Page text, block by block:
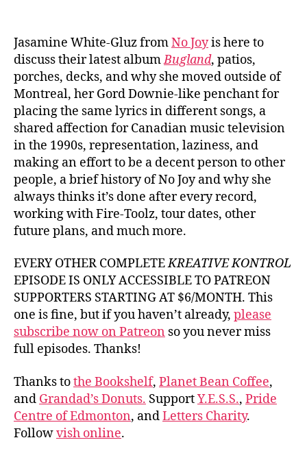
Jasamine White-Gluz fromNo Joyis here to
discuss their latest albumBugland, patios,
porches, decks, and why she moved outside of
Montreal, her Gord Downie-like penchant for
placing the same lyrics in different songs, a
shared affection for Canadian music television
in the 1990s, representation, laziness, and
making an effort to be a decent person to other
people, a brief history of No Joy and why she
always thinks it’s done after every record,
working with Fire-Toolz, tour dates, other
future plans, and much more.
EVERY OTHER COMPLETEKREATIVE KONTROL
EPISODE IS ONLY ACCESSIBLE TO PATREON
SUPPORTERS STARTING AT $6/MONTH. This
one is fine, but if you haven’t already, please
subscribe now on Patreon so you never miss
full episodes. Thanks!
Thanks tothe Bookshelf, Planet Bean Coffee,
and Grandad’s Donuts. SupportY.E.S.S., Pride
Centre of Edmonton, andLetters Charity.
Followvish online.